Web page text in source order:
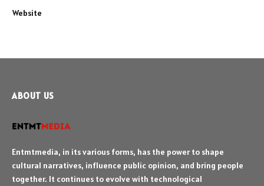
Website
ABOUT US
Entmtmedia, in its various forms, has the power to shape
cultural narratives, influence public opinion, and bring people
together. It continues to evolve with technological